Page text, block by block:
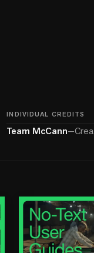
INDIVIDUAL CREDITS
Team McCann—